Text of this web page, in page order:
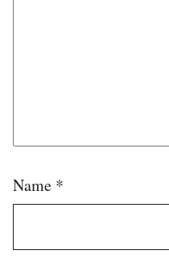
Name *